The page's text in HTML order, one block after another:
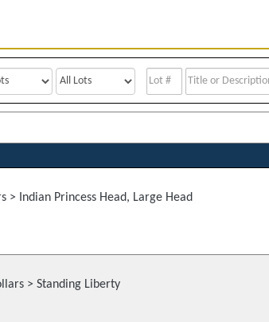
> Indian Princess Head, Large Head
> Standing Liberty